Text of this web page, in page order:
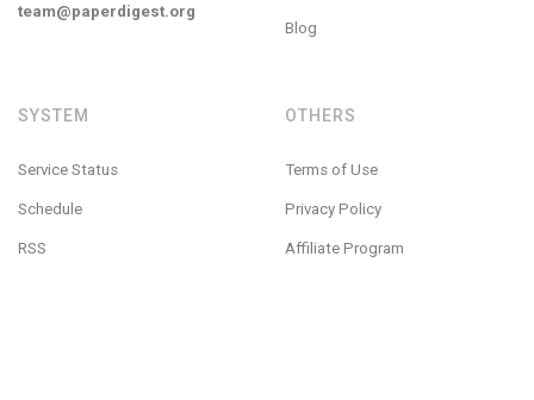
team@paperdigest.org
Blog
SYSTEM
Service Status
Schedule
RSS
OTHERS
Terms of Use
Privacy Policy
Affiliate Program